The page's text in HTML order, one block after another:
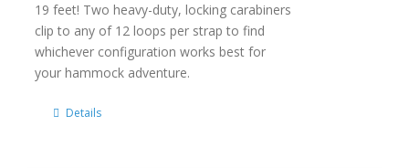
19 feet! Two heavy-duty, locking carabiners
clip to any of 12 loops per strap to find
whichever configuration works best for
your hammock adventure.
Details